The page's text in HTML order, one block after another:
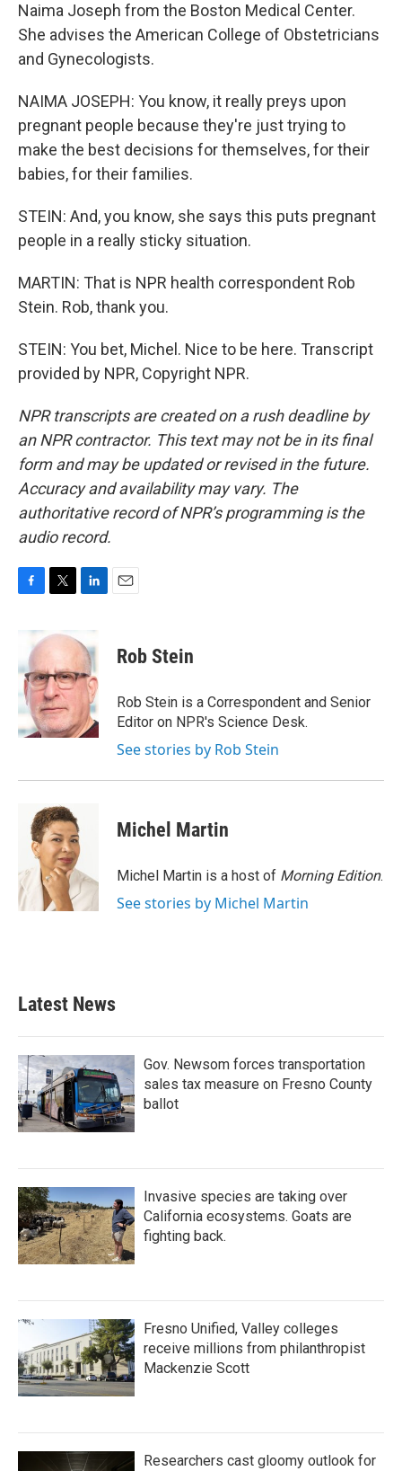
Naima Joseph from the Boston Medical Center.
She advises the American College of Obstetricians
and Gynecologists.
NAIMA JOSEPH: You know, it really preys upon
pregnant people because they're just trying to
make the best decisions for themselves, for their
babies, for their families.
STEIN: And, you know, she says this puts pregnant
people in a really sticky situation.
MARTIN: That is NPR health correspondent Rob
Stein. Rob, thank you.
STEIN: You bet, Michel. Nice to be here. Transcript
provided by NPR, Copyright NPR.
NPR transcripts are created on a rush deadline by
an NPR contractor. This text may not be in its final
form and may be updated or revised in the future.
Accuracy and availability may vary. The
authoritative record of NPR’s programming is the
audio record.
b
o
o
k
i
t
e
r
k
e
d
I
n
Rob Stein
Rob Stein is a Correspondent and Senior
Editor on NPR's Science Desk.
See stories by Rob Stein
Michel Martin
Michel Martin is a host of Morning Edition.
See stories by Michel Martin
Latest News
Gov. Newsom forces transportation
sales tax measure on Fresno County
ballot
Invasive species are taking over
California ecosystems. Goats are
fighting back.
Fresno Unified, Valley colleges
receive millions from philanthropist
Mackenzie Scott
Researchers cast gloomy outlook for